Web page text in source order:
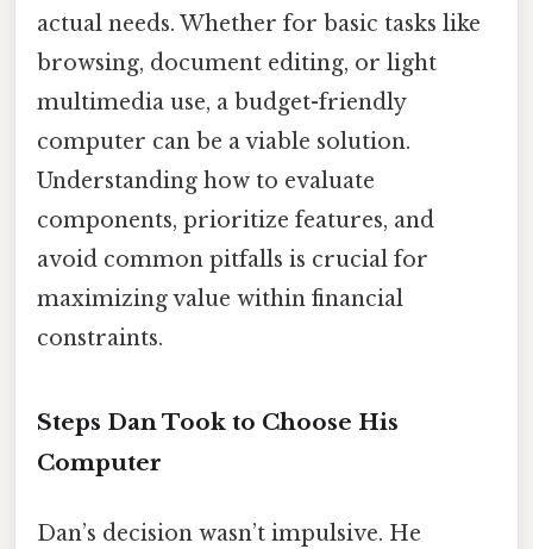
actual needs. Whether for basic tasks like
browsing, document editing, or light
multimedia use, a budget-friendly
computer can be a viable solution.
Understanding how to evaluate
components, prioritize features, and
avoid common pitfalls is crucial for
maximizing value within financial
constraints.
Steps Dan Took to Choose His
Computer
Dan’s decision wasn’t impulsive. He